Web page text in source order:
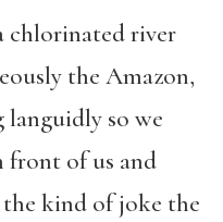
chlorinated river
the Amazon,
so we
front of us and
the kind of joke the